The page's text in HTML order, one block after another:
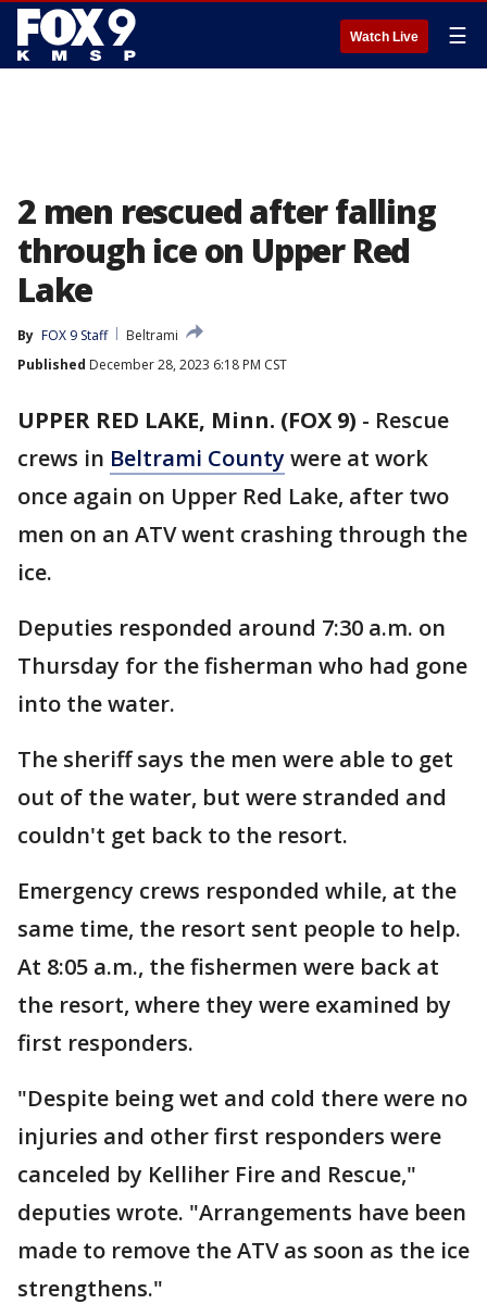
Watch Live ☰
2 men rescued after falling
through ice on Upper Red
Lake
By FOX 9 Staff
Beltrami
Published December 28, 2023 6:18 PM CST
UPPER RED LAKE, Minn. (FOX 9) - Rescue
crews in Beltrami Countywere at work
once again on Upper Red Lake, after two
men on an ATV went crashing through the
ice.
Deputies responded around 7:30 a.m. on
Thursday for the fisherman who had gone
into the water.
The sheriff says the men were able to get
out of the water, but were stranded and
couldn't get back to the resort.
Emergency crews responded while, at the
same time, the resort sent people to help.
At 8:05 a.m., the fishermen were back at
the resort, where they were examined by
first responders.
"Despite being wet and cold there were no
injuries and other first responders were
canceled by Kelliher Fire and Rescue,"
deputies wrote. "Arrangements have been
made to remove the ATV as soon as the ice
strengthens."